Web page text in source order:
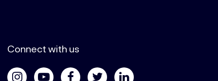
Connect with us